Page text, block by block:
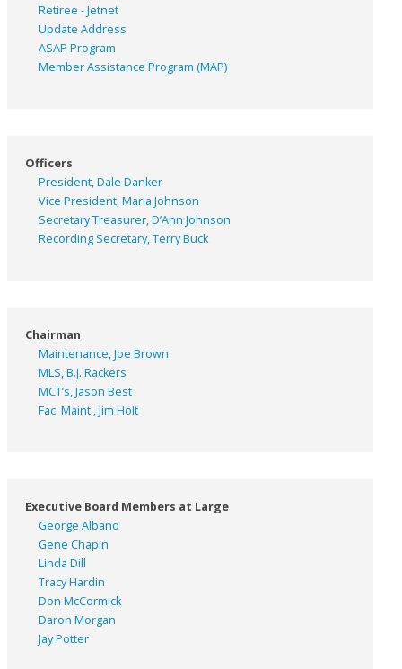
Retiree - Jetnet
Update Address
ASAP Program
Member Assistance Program (MAP)
Officers
President, Dale Danker
Vice President, Marla Johnson
Secretary Treasurer, D’Ann Johnson
Recording Secretary, Terry Buck
Chairman
Maintenance, Joe Brown
MLS, B.J. Rackers
MCT’s, Jason Best
Fac. Maint., Jim Holt
Executive Board Members at Large
George Albano
Gene Chapin
Linda Dill
Tracy Hardin
Don McCormick
Daron Morgan
Jay Potter